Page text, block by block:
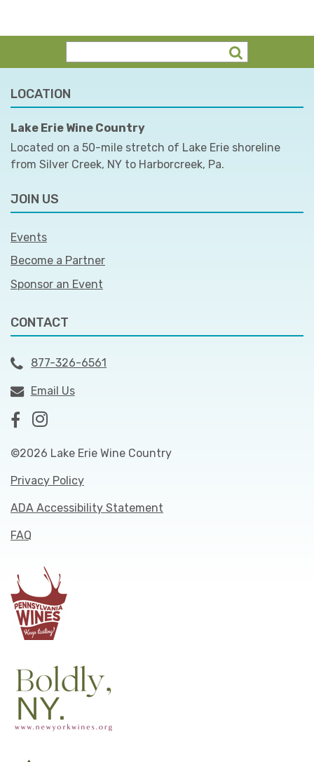
LOCATION
Lake Erie Wine Country
Located on a 50-mile stretch of Lake Erie shoreline
from Silver Creek, NY to Harborcreek, Pa.
JOIN US
Events
Become a Partner
Sponsor an Event
CONTACT
877-326-6561
Email Us
©2026 Lake Erie Wine Country
Privacy Policy
ADA Accessibility Statement
FAQ